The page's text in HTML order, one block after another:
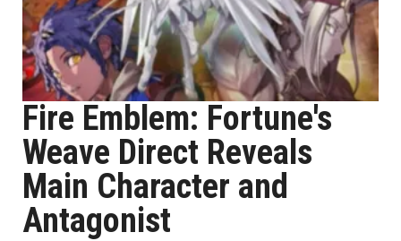
Fire Emblem: Fortune's
Weave Direct Reveals
Main Character and
Antagonist